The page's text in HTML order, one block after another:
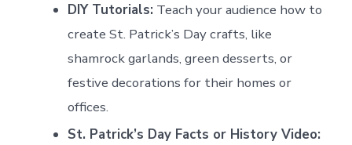
DIY Tutorials: Teach your audience how to
create St. Patrick’s Day crafts, like
shamrock garlands, green desserts, or
festive decorations for their homes or
offices.
St. Patrick’s Day Facts or History Video: